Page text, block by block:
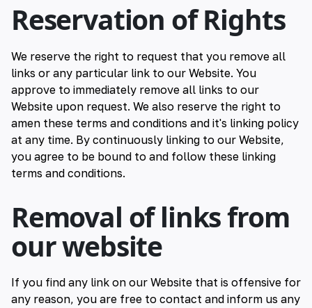
Reservation of Rights
We reserve the right to request that you remove all
links or any particular link to our Website. You
approve to immediately remove all links to our
Website upon request. We also reserve the right to
amen these terms and conditions and it's linking policy
at any time. By continuously linking to our Website,
you agree to be bound to and follow these linking
terms and conditions.
Removal of links from
our website
If you find any link on our Website that is offensive for
any reason, you are free to contact and inform us any